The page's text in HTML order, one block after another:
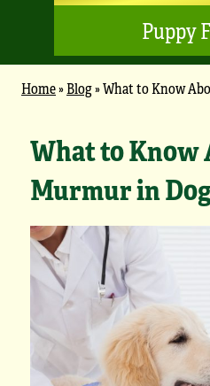
Puppy
Home»Blog»What to Know
What to Know
Murmur in